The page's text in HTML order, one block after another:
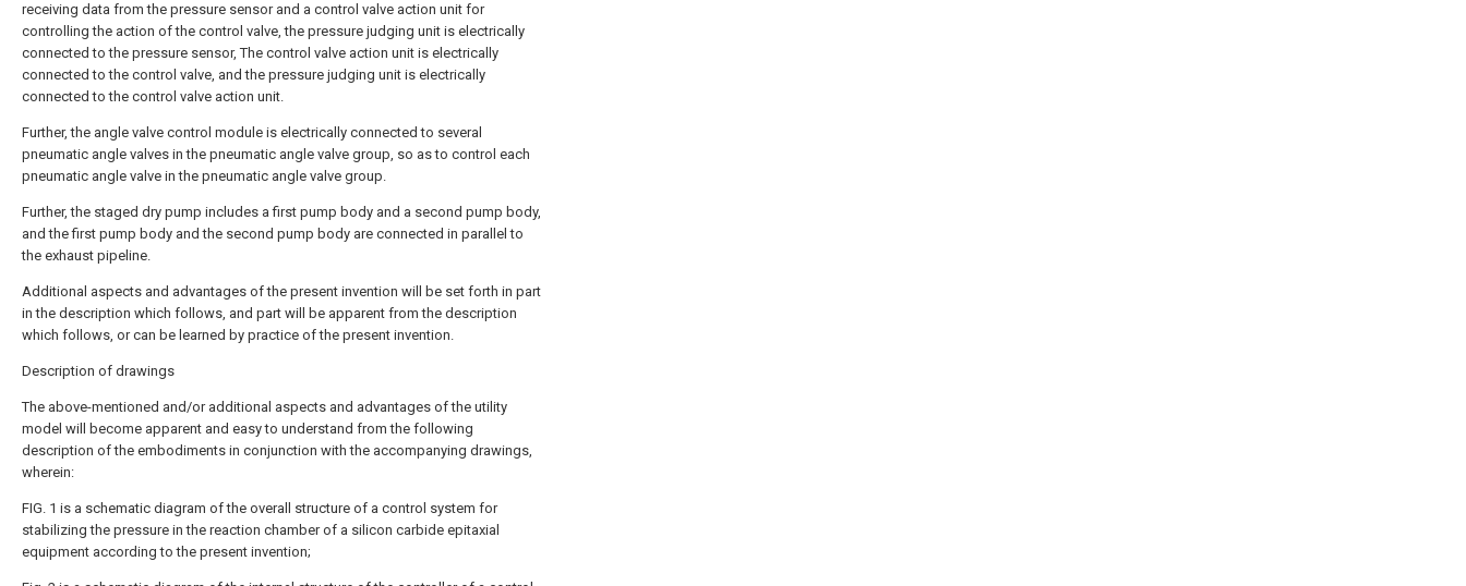
receiving data from the pressure sensor and a control valve action unit for
controlling the action of the control valve, the pressure judging unit is electrically
connected to the pressure sensor, The control valve action unit is electrically
connected to the control valve, and the pressure judging unit is electrically
connected to the control valve action unit.
Further, the angle valve control module is electrically connected to several
pneumatic angle valves in the pneumatic angle valve group, so as to control each
pneumatic angle valve in the pneumatic angle valve group.
Further, the staged dry pump includes a first pump body and a second pump body,
and the first pump body and the second pump body are connected in parallel to
the exhaust pipeline.
Additional aspects and advantages of the present invention will be set forth in part
in the description which follows, and part will be apparent from the description
which follows, or can be learned by practice of the present invention.
Description of drawings
The above-mentioned and/or additional aspects and advantages of the utility
model will become apparent and easy to understand from the following
description of the embodiments in conjunction with the accompanying drawings,
wherein:
FIG. 1 is a schematic diagram of the overall structure of a control system for
stabilizing the pressure in the reaction chamber of a silicon carbide epitaxial
equipment according to the present invention;